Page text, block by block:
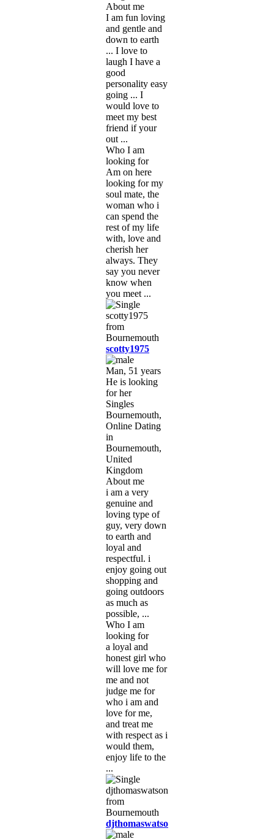
About me
I am fun loving
and gentle and
down to earth
... I love to
laugh I have a
good
personality easy
going ... I
would love to
meet my best
friend if your
out ...
Who I am
looking for
Am on here
looking for my
soul mate, the
woman who i
can spend the
rest of my life
with, love and
cherish her
always. They
say you never
know when
you meet ...
scotty1975
Man, 51 years
He is looking
for her
Singles
Bournemouth,
Online Dating
in
Bournemouth,
United
Kingdom
About me
i am a very
genuine and
loving type of
guy, very down
to earth and
loyal and
respectful. i
enjoy going out
shopping and
going outdoors
as much as
possible, ...
Who I am
looking for
a loyal and
honest girl who
will love me for
me and not
judge me for
who i am and
love for me,
and treat me
with respect as i
would them,
enjoy life to the
...
djthomaswatson5